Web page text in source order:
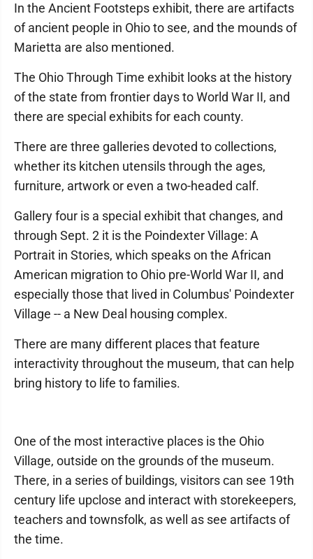
In the Ancient Footsteps exhibit, there are artifacts
of ancient people in Ohio to see, and the mounds of
Marietta are also mentioned.
The Ohio Through Time exhibit looks at the history
of the state from frontier days to World War II, and
there are special exhibits for each county.
There are three galleries devoted to collections,
whether its kitchen utensils through the ages,
furniture, artwork or even a two-headed calf.
Gallery four is a special exhibit that changes, and
through Sept. 2 it is the Poindexter Village: A
Portrait in Stories, which speaks on the African
American migration to Ohio pre-World War II, and
especially those that lived in Columbus' Poindexter
Village -- a New Deal housing complex.
There are many different places that feature
interactivity throughout the museum, that can help
bring history to life to families.
One of the most interactive places is the Ohio
Village, outside on the grounds of the museum.
There, in a series of buildings, visitors can see 19th
century life upclose and interact with storekeepers,
teachers and townsfolk, as well as see artifacts of
the time.